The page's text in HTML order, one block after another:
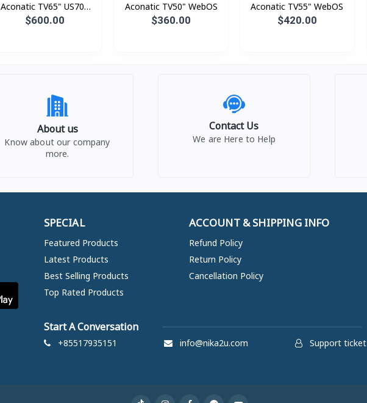
Aconatic TV65" US700
Series LED 4K Google TV
$600.00
Aconatic TV50" WebOS
$360.00
Aconatic TV55" WebOS
$420.00
About us
Know about our company
more.
Contact Us
We are Here to Help
SPECIAL
Featured Products
Latest Products
Best Selling Products
Top Rated Products
ACCOUNT & SHIPPING INFO
Refund Policy
Return Policy
Cancellation Policy
Start A Conversation
+85517935151 info@nika2u.com Support ticket